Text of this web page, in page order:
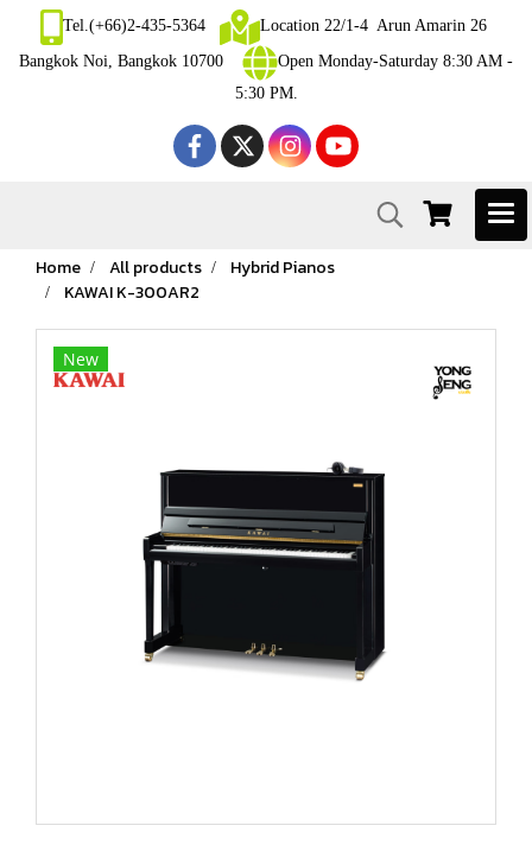
Tel.(+66)2-435-5364
Location 22/1-4 Arun Amarin 26
Bangkok Noi, Bangkok 10700
Open Monday-Saturday 8:30 AM -
5:30 PM.
Home All products
Hybrid Pianos
KAWAI K-300AR2
New